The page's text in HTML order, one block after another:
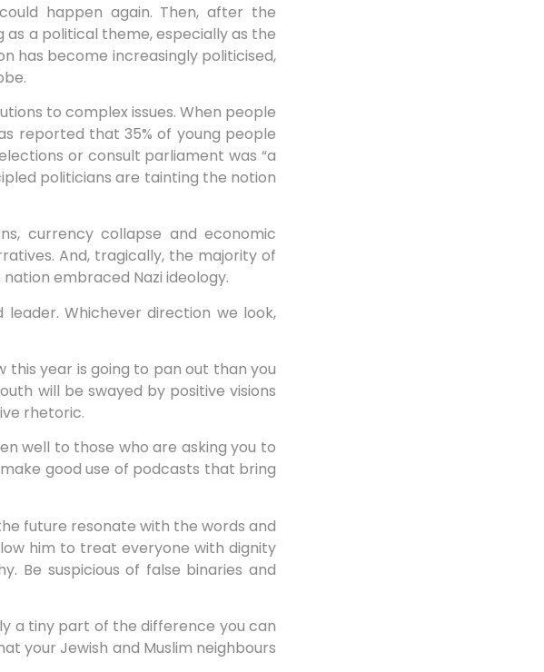
happen again. Then, after the
a political theme, especially as the
has become increasingly politicised,
to complex issues. When people
reported that 35% of young people
or consult parliament was “a
politicians are tainting the notion
currency collapse and economic
And, tragically, the majority of
embraced Nazi ideology.
Whichever direction we look,
year is going to pan out than you
will be swayed by positive visions
rhetoric.
well to those who are asking you to
good use of podcasts that bring
future resonate with the words and
him to treat everyone with dignity
Be suspicious of false binaries and
a tiny part of the difference you can
your Jewish and Muslim neighbours